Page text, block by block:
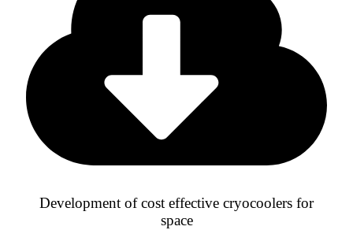
Development of cost effective cryocoolers for
space